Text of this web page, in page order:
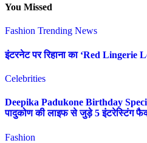
You Missed
Fashion Trending News
इंटरनेट पर रिहाना का ‘Red Lingerie
Celebrities
Deepika Padukone Birthday
पादुकोण की लाइफ से जुड़े 5 इंटरेस्टिंग
Fashion